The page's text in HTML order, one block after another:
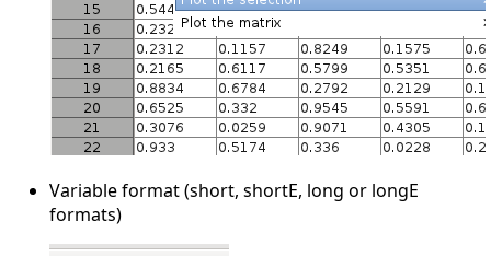
Variable format (short, shortE, long or longE
formats)